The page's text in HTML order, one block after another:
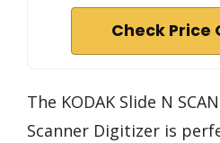
Check Price
The KODAK Slide N
Scanner Digitizer is